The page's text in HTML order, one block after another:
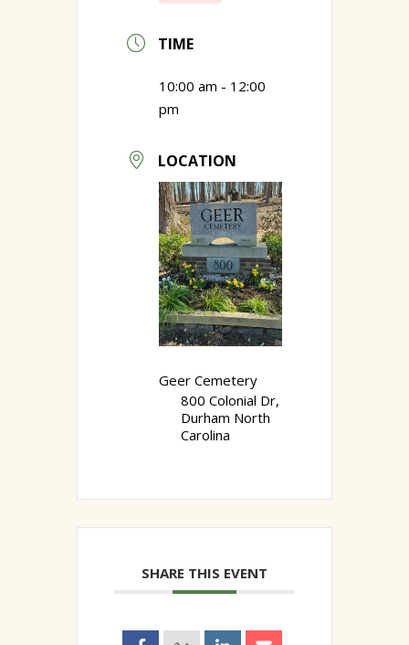
TIME
10:00 am - 12:00
pm
LOCATION
Geer Cemetery
800 Colonial Dr,
Durham North
Carolina
SHARE THIS EVENT